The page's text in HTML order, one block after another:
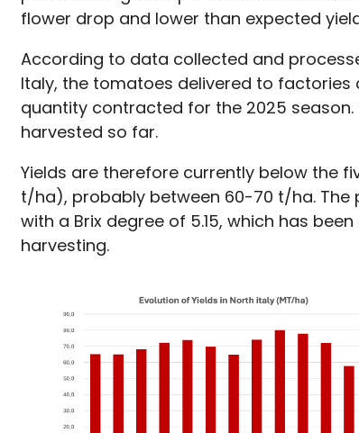
flower drop and lower than expected
According to data collected and
Italy, the tomatoes delivered to factories
quantity contracted for the 2025
harvested so far.
Yields are therefore currently below the
t/ha), probably between 60-70 t/ha. The
with a Brix degree of 5.15, which has
harvesting.